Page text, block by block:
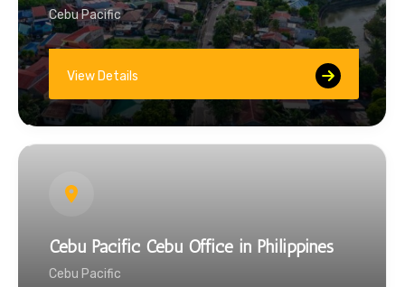
Cebu Pacific
View Details
Cebu Pacific Cebu Office in Philippines
Cebu Pacific